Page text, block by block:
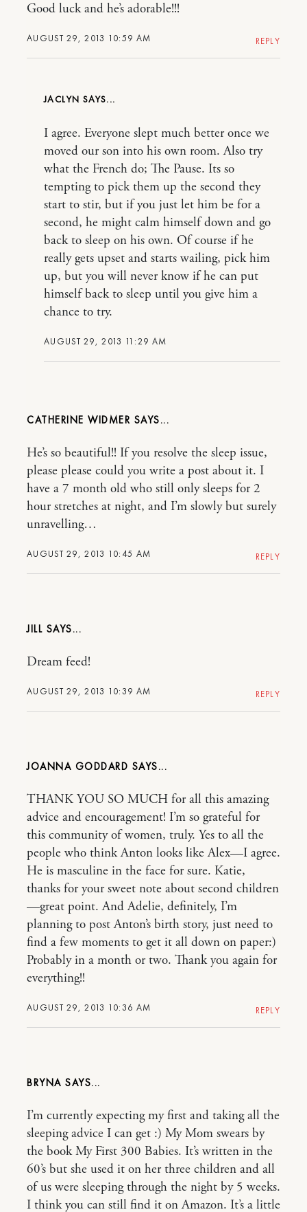
AUGUST 29, 2013 10:59 AM
Good luck and he’s adorable!!!
REPLY
JACLYN
AUGUST 29, 2013 11:29 AM
I agree. Everyone slept much better once we
moved our son into his own room. Also try
what the French do; The Pause. Its so
tempting to pick them up the second they
start to stir, but if you just let him be for a
second, he might calm himself down and go
back to sleep on his own. Of course if he
really gets upset and starts wailing, pick him
up, but you will never know if he can put
himself back to sleep until you give him a
chance to try.
CATHERINE WIDMER
AUGUST 29, 2013 10:45 AM
He’s so beautiful!! If you resolve the sleep issue,
please please could you write a post about it. I
have a 7 month old who still only sleeps for 2
hour stretches at night, and I’m slowly but surely
unravelling…
REPLY
JILL
AUGUST 29, 2013 10:39 AM
Dream feed!
REPLY
JOANNA GODDARD
AUGUST 29, 2013 10:36 AM
THANK YOU SO MUCH for all this amazing
advice and encouragement! I’m so grateful for
this community of women, truly. Yes to all the
people who think Anton looks like Alex—I agree.
He is masculine in the face for sure. Katie,
thanks for your sweet note about second children
—great point. And Adelie, definitely, I’m
planning to post Anton’s birth story, just need to
find a few moments to get it all down on paper:)
Probably in a month or two. Thank you again for
everything!!
REPLY
BRYNA
I’m currently expecting my first and taking all the
sleeping advice I can get :) My Mom swears by
the book My First 300 Babies. It’s written in the
60’s but she used it on her three children and all
of us were sleeping through the night by 5 weeks.
I think you can still find it on Amazon. It’s a little